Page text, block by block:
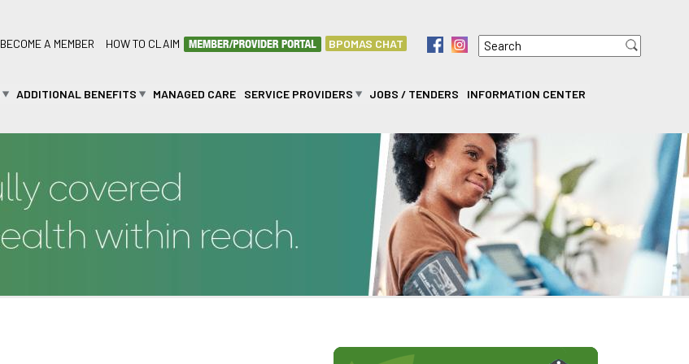
BECOME A MEMBER HOW TO CLAIM BPOMAS CHAT i Search
ADDITIONAL BENEFITS MANAGED CARE SERVICE PROVIDERS JOBS / TENDERS
INFORMATION CENTER